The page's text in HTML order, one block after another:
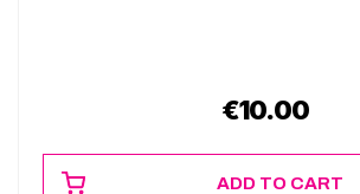
€10.00
ADD TO CART